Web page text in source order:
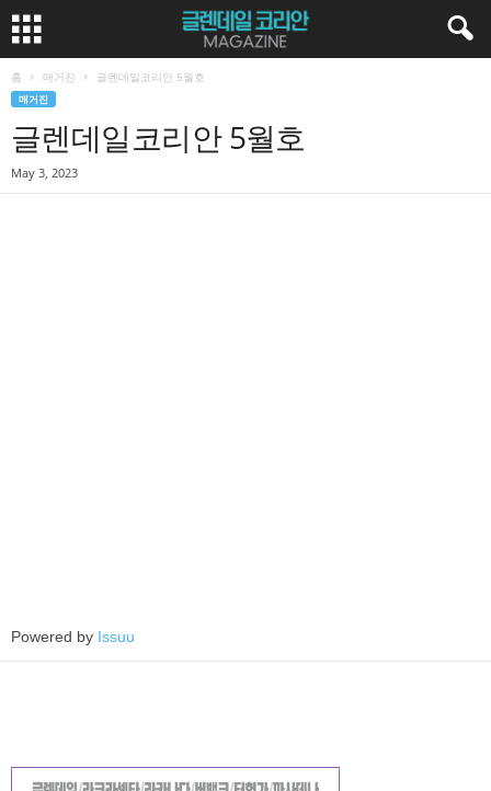
홈 매거진 글렌데일코리안 5월호
매거진
글렌데일코리안 5월호
May 3, 2023
Powered by Issuu